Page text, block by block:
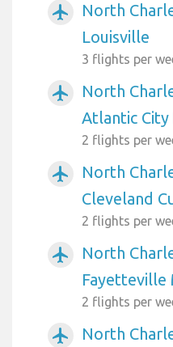
airplanemode_active
North
Louisville
3 flights per
airplanemode_active
North
Atlantic
2 flights per
airplanemode_active
North
Cleveland
2 flights per
airplanemode_active
North
Fayetteville
2 flights per
airplanemode_active
North